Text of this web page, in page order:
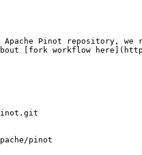
Pinot repository,
[fork workflow
pinot